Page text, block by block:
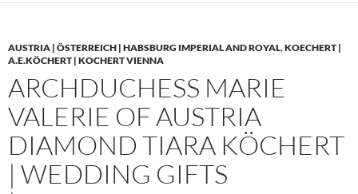
AUSTRIA | ÖSTERREICH | HABSBURG IMPERIAL AND ROYAL,KOECHERT |
A.E.KÖCHERT | KOCHERT VIENNA
ARCHDUCHESS MARIE
VALERIE OF AUSTRIA
DIAMOND TIARA KÖCHERT
| WEDDING GIFTS